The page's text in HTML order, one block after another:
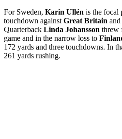
For Sweden, Karin Ullén is the focal
touchdown against Great Britain
Quarterback Linda Johansson threw
game and in the narrow loss to
172 yards and three touchdowns. In
261 yards rushing.